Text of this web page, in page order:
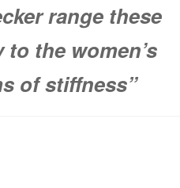
range these
the women’s
of stiffness”